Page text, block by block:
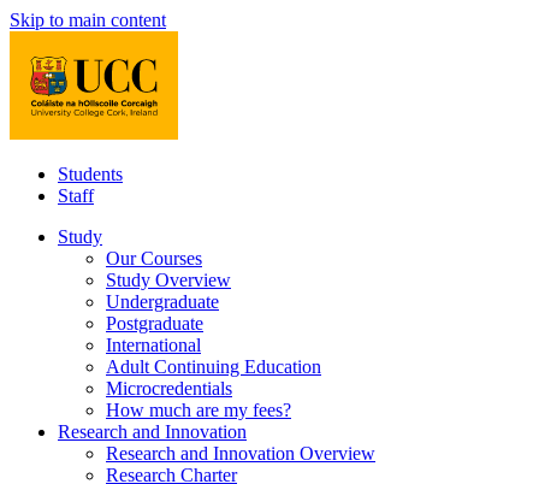
Skip to main content
Students
Staff
Study
Our Courses
Study Overview
Undergraduate
Postgraduate
International
Adult Continuing Education
Microcredentials
How much are my fees?
Research and Innovation
Research and Innovation Overview
Research Charter